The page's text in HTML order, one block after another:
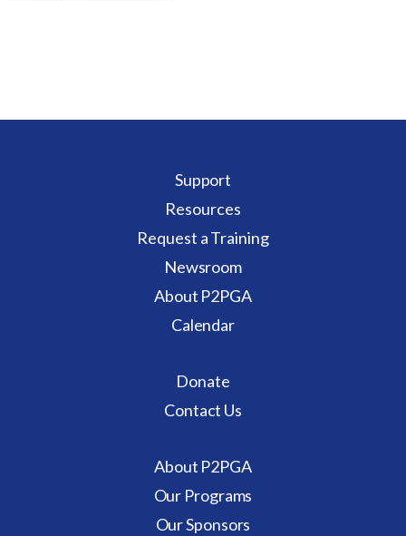
Support
Resources
Request a Training
Newsroom
About P2PGA
Calendar
Donate
Contact Us
About P2PGA
Our Programs
Our Sponsors